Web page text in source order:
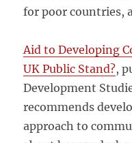
for poor countries,
Aid to Developing
UK Public Stand?,
Development
recommends
approach to